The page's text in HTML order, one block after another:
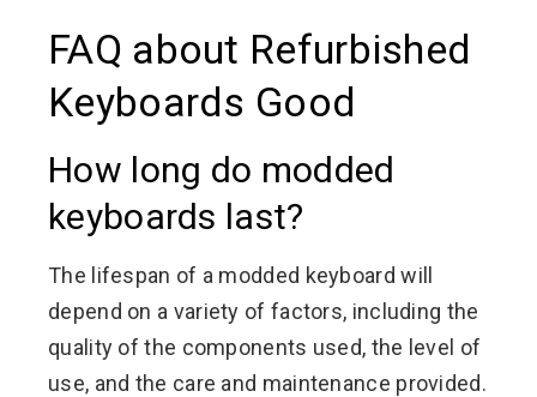
FAQ about Refurbished
Keyboards Good
How long do modded
keyboards last?
The lifespan of a modded keyboard will
depend on a variety of factors, including the
quality of the components used, the level of
use, and the care and maintenance provided.